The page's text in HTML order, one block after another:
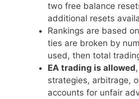
two free balance
additional resets
Rankings are based
ties are broken by
used, then total
EA trading is allowed
strategies, arbitrage,
accounts for unfair